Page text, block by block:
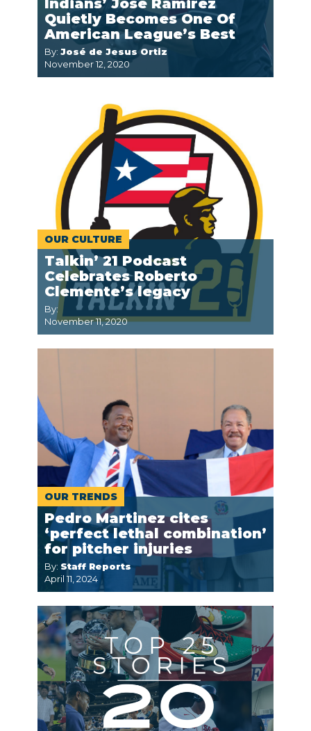
Indians’ José Ramirez
Quietly Becomes One Of
American League’s Best
By: José de Jesus Ortiz
November 12, 2020
OUR CULTURE
Talkin’ 21 Podcast
Celebrates Roberto
Clemente’s legacy
By:
November 11, 2020
OUR TRENDS
Pedro Martinez cites
‘perfect lethal combination’
for pitcher injuries
By: Staff Reports
April 11, 2024